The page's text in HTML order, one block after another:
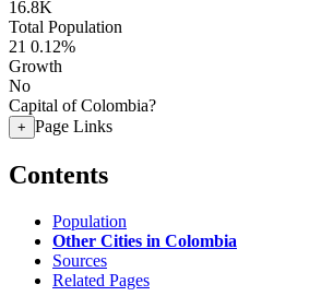
16.8K
Total Population
21 0.12%
Growth
No
Capital of Colombia?
+ Page Links
Contents
Population
Other Cities in Colombia
Sources
Related Pages